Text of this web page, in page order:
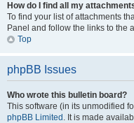
How do I find all my
To find your list of attachments
Panel and follow the links to the
Top
phpBB Issues
Who wrote this bulletin board?
This software (in its unmodified
phpBB Limited . It is made